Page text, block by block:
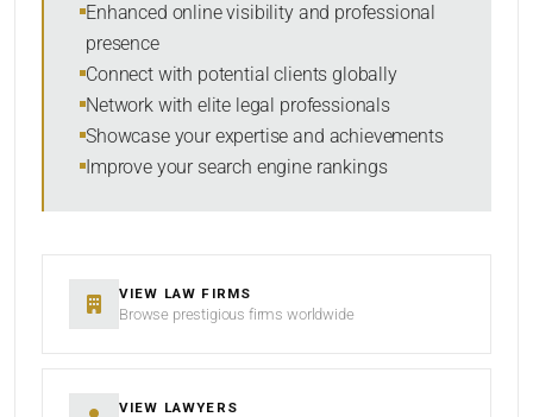
SORT BY
Enhanced online visibility and professional
presence
Connect with potential clients globally
Network with elite legal professionals
Showcase your expertise and achievements
Improve your search engine rankings
VIEW LAW FIRMS
Browse prestigious firms worldwide
VIEW LAWYERS